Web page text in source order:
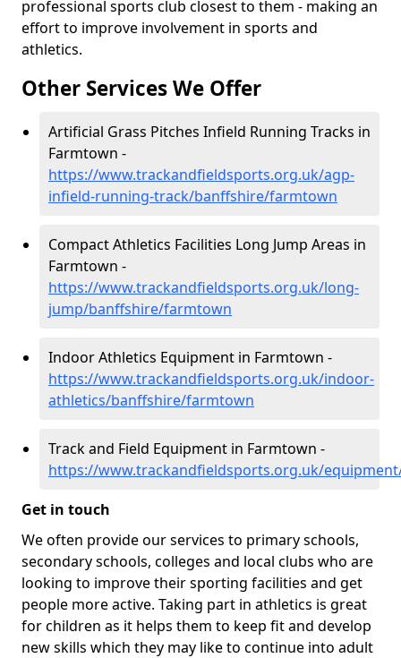
professional sports club closest to them - making an
effort to improve involvement in sports and
athletics.
Other Services We Offer
Artificial Grass Pitches Infield Running Tracks in
Farmtown -
https://www.trackandfieldsports.org.uk/agp-
infield-running-track/banffshire/farmtown
Compact Athletics Facilities Long Jump Areas in
Farmtown -
https://www.trackandfieldsports.org.uk/long-
jump/banffshire/farmtown
Indoor Athletics Equipment in Farmtown -
https://www.trackandfieldsports.org.uk/indoor-
athletics/banffshire/farmtown
Track and Field Equipment in Farmtown -
https://www.trackandfieldsports.org.uk/
Get in touch
We often provide our services to primary schools,
secondary schools, colleges and local clubs who are
looking to improve their sporting facilities and get
people more active. Taking part in athletics is great
for children as it helps them to keep fit and develop
new skills which they may like to continue into adult